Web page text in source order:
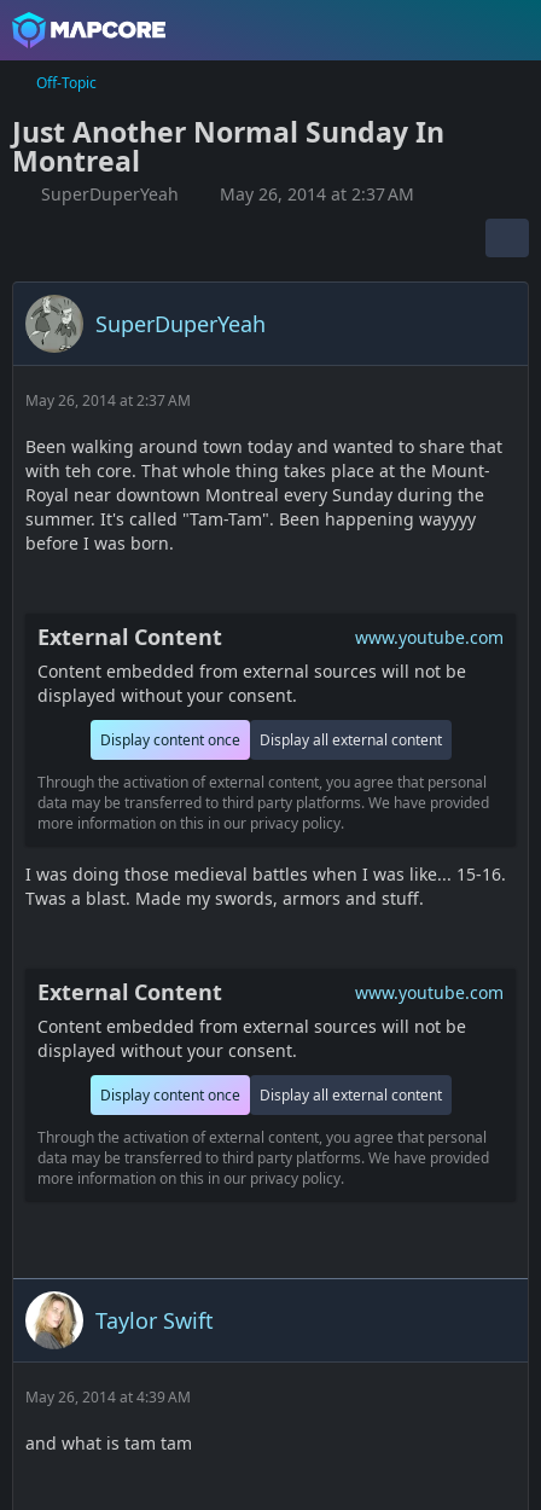
Off-Topic
Just Another Normal Sunday In
Montreal
SuperDuperYeah May 26, 2014 at 2:37 AM
SuperDuperYeah
May 26, 2014 at 2:37 AM
Been walking around town today and wanted to share that
with teh core. That whole thing takes place at the Mount-
Royal near downtown Montreal every Sunday during the
summer. It's called "Tam-Tam". Been happening wayyyy
before I was born.
External Content
www.youtube.com
Content embedded from external sources will not be
displayed without your consent.
Display content once Display all external content
Through the activation of external content, you agree that personal
data may be transferred to third party platforms. We have provided
more information on this in our privacy policy.
I was doing those medieval battles when I was like... 15-16.
Twas a blast. Made my swords, armors and stuff.
External Content
www.youtube.com
Content embedded from external sources will not be
displayed without your consent.
Display content once Display all external content
Through the activation of external content, you agree that personal
data may be transferred to third party platforms. We have provided
more information on this in our privacy policy.
Taylor Swift
May 26, 2014 at 4:39 AM
and what is tam tam